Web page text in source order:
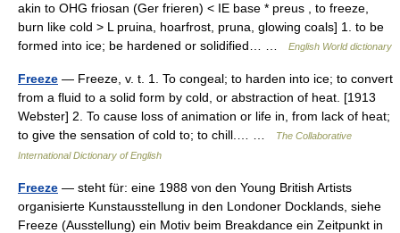
akin to OHG friosan (Ger frieren) < IE base * preus , to freeze,
burn like cold > L pruina, hoarfrost, pruna, glowing coals] 1. to be
formed into ice; be hardened or solidified… …
English World dictionary
Freeze — Freeze, v. t. 1. To congeal; to harden into ice; to convert
from a fluid to a solid form by cold, or abstraction of heat. [1913
Webster] 2. To cause loss of animation or life in, from lack of heat;
to give the sensation of cold to; to chill.… …
The Collaborative
International Dictionary of English
Freeze — steht für: eine 1988 von den Young British Artists
organisierte Kunstausstellung in den Londoner Docklands, siehe
Freeze (Ausstellung) ein Motiv beim Breakdance ein Zeitpunkt in